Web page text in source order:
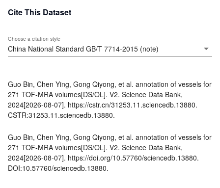
Cite This Dataset
Choose a citation style
Guo Bin, Chen Ying, Gong Qiyong, et al. annotation of vessels for
271 TOF-MRA volumes[DS/OL]. V2. Science Data Bank,
2024[2026-08-07]. https://cstr.cn/31253.11.sciencedb.13880.
CSTR:31253.11.sciencedb.13880.
Guo Bin, Chen Ying, Gong Qiyong, et al. annotation of vessels for
271 TOF-MRA volumes[DS/OL]. V2. Science Data Bank,
2024[2026-08-07]. https://doi.org/10.57760/sciencedb.13880.
DOI:10.57760/sciencedb.13880.